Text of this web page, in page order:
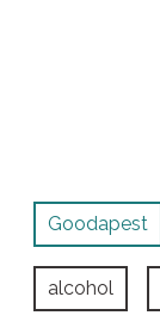
Goodapest
alcohol